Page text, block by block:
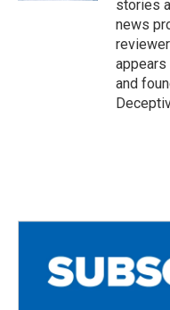
stories
news
and